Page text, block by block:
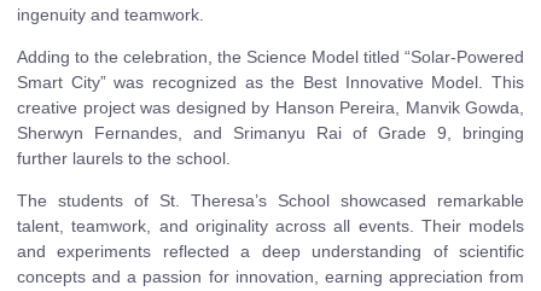
ingenuity and teamwork.
Adding to the celebration, the Science Model titled “Solar-Powered
Smart City” was recognized as the Best Innovative Model. This
creative project was designed by Hanson Pereira, Manvik Gowda,
Sherwyn Fernandes, and Srimanyu Rai of Grade 9, bringing
further laurels to the school.
The students of St. Theresa’s School showcased remarkable
talent, teamwork, and originality across all events. Their models
and experiments reflected a deep understanding of scientific
concepts and a passion for innovation, earning appreciation from